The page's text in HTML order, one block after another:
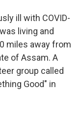
ill with COVID-
living and
miles away from
of Assam. A
group called
Good" in